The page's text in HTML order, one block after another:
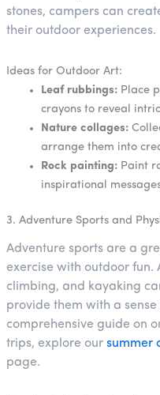
stones, campers can
their outdoor experiences.
Ideas for Outdoor Art:
Leaf rubbings:Place
crayons to reveal
Nature collages:
arrange them into
Rock painting:Paint
inspirational
3. Adventure Sports and
Adventure sports are a
exercise with outdoor fun.
climbing, and kayaking
provide them with a
comprehensive guide on
trips, explore our summer
page.